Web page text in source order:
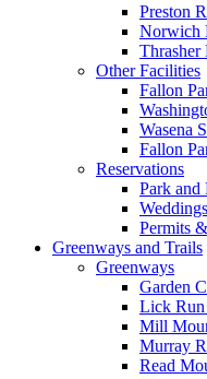
Preston
Norwich
Thrasher
Other Facilities
Fallon
Wasena
Fallon
Reservations
Park and
Permits
Greenways and Trails
Greenways
Garden
Lick Run
Mill
Murray
Read